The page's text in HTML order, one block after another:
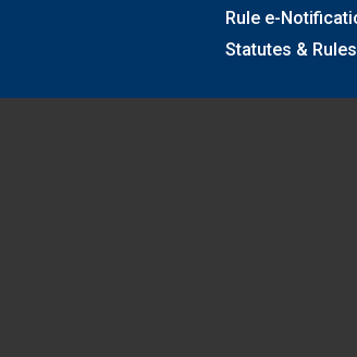
Rule e-
Statutes & Rules